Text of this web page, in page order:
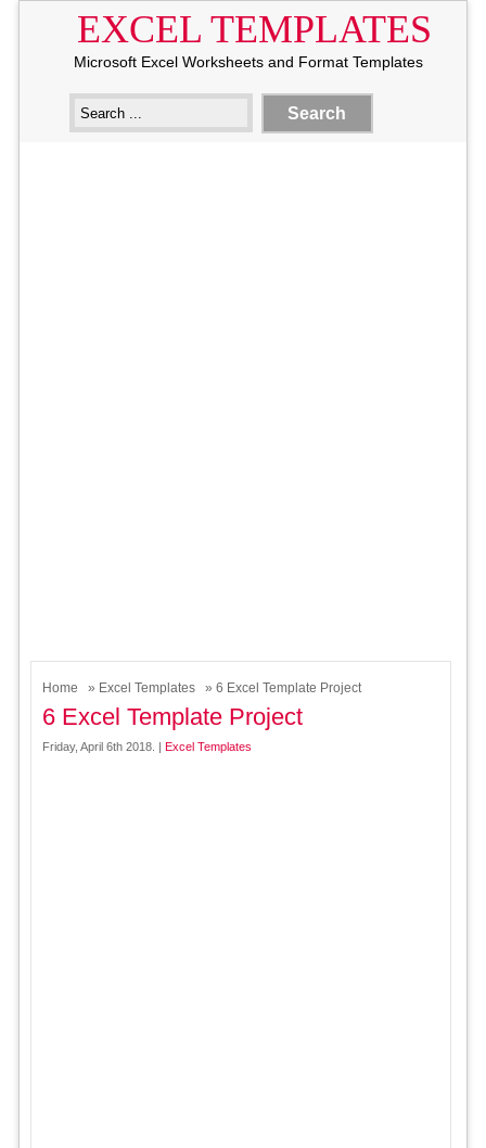
EXCEL TEMPLATES
Microsoft Excel Worksheets and Format Templates
Home » Excel Templates » 6 Excel Template Project
6 Excel Template Project
Friday, April 6th 2018. | Excel Templates